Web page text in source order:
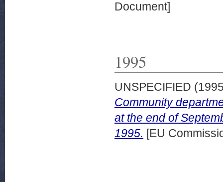
Document]
1995
UNSPECIFIED
Community
at the end of
1995. [EU